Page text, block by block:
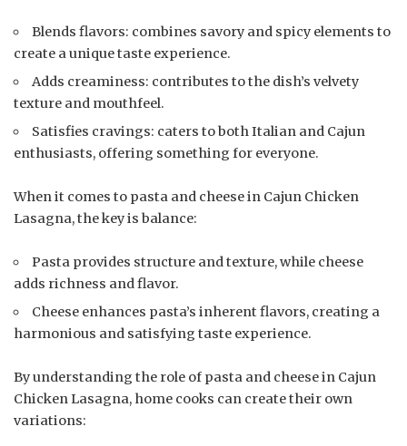
Blends flavors: combines savory and spicy elements to
create a unique taste experience.
Adds creaminess: contributes to the dish’s velvety
texture and mouthfeel.
Satisfies cravings: caters to both Italian and Cajun
enthusiasts, offering something for everyone.
When it comes to pasta and cheese in Cajun Chicken
Lasagna, the key is balance:
Pasta provides structure and texture, while cheese
adds richness and flavor.
Cheese enhances pasta’s inherent flavors, creating a
harmonious and satisfying taste experience.
By understanding the role of pasta and cheese in Cajun
Chicken Lasagna, home cooks can create their own
variations: